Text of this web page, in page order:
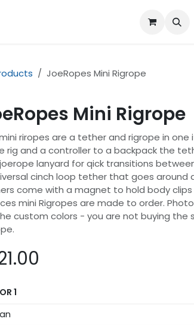
JoeRopes Mini Rigrope
Mini Rigrope
riropes are a tether and rigrope in one
rig and a controller to a backpack the
lanyard for qick transitions
cinch loop tether that goes around
come with a magnet to hold body
mini Rigropes are made to order.
custom colors - you are not buying the
1